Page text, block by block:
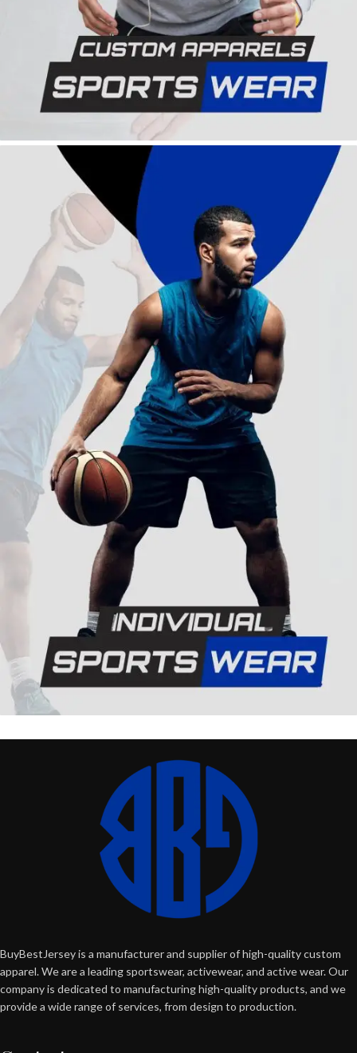
BuyBestJersey is a manufacturer and supplier of high-quality custom
apparel. We are a leading sportswear, activewear, and active wear. Our
company is dedicated to manufacturing high-quality products, and we
provide a wide range of services, from design to production.